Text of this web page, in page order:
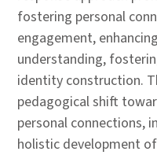
fostering personal
engagement,
understanding,
identity construction.
pedagogical shift
personal connections,
holistic development